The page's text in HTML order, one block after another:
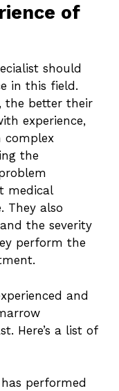
of
should
in this field.
the better their
experience,
complex
the
medical
They also
the severity
perform the
and
Here’s a list of
has performed